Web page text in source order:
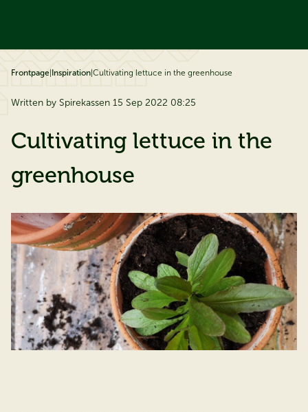
Frontpage Inspiration Cultivating lettuce in the greenhouse
Written by Spirekassen 15 Sep 2022 08:25
Cultivating lettuce in the
greenhouse